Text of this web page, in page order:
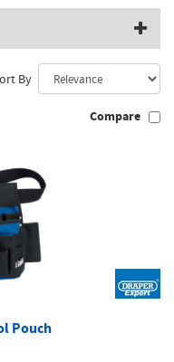
By
Compare
Pouch